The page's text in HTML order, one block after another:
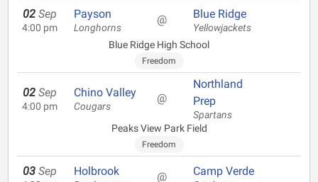
02 Sep
4:00 pm
Payson
Longhorns
@ Blue Ridge
Yellowjackets
Blue Ridge High School
Freedom
02 Sep
4:00 pm
Chino Valley
Cougars
@
Northland
Prep
Spartans
Peaks View Park Field
Freedom
03 Sep Holbrook @ Camp Verde